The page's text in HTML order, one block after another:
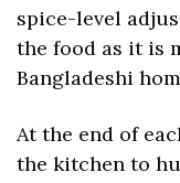
spice-level
the food as it is
Bangladeshi
At the end of
the kitchen to